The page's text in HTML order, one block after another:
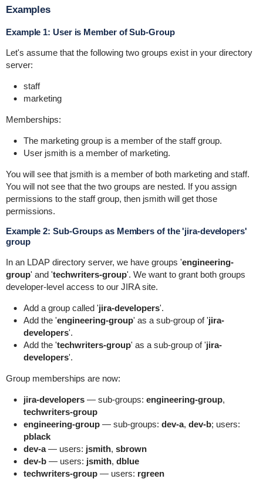
Examples
Example 1: User is Member of Sub-Group
Let's assume that the following two groups exist in your directory
server:
staff
marketing
Memberships:
The marketinggroup is a member of the staffgroup.
User jsmithis a member of marketing.
You will see that jsmithis a member of both marketingand staff.
You will not see that the two groups are nested. If you assign
permissions to the staffgroup, then jsmithwill get those
permissions.
Example 2: Sub-Groups as Members of the 'jira-developers'
group
In an LDAP directory server, we have groups 'engineering-
group' and 'techwriters-group'. We want to grant both groups
developer-level access to our JIRA site.
Add a group called 'jira-developers'.
Add the 'engineering-group' as a sub-group of 'jira-
developers'.
Add the 'techwriters-group' as a sub-group of 'jira-
developers'.
Group memberships are now:
jira-developers— sub-groups: engineering-group,
techwriters-group
engineering-group— sub-groups: dev-a, dev-b; users:
pblack
dev-a— users: jsmith, sbrown
dev-b— users: jsmith, dblue
techwriters-group— users: rgreen